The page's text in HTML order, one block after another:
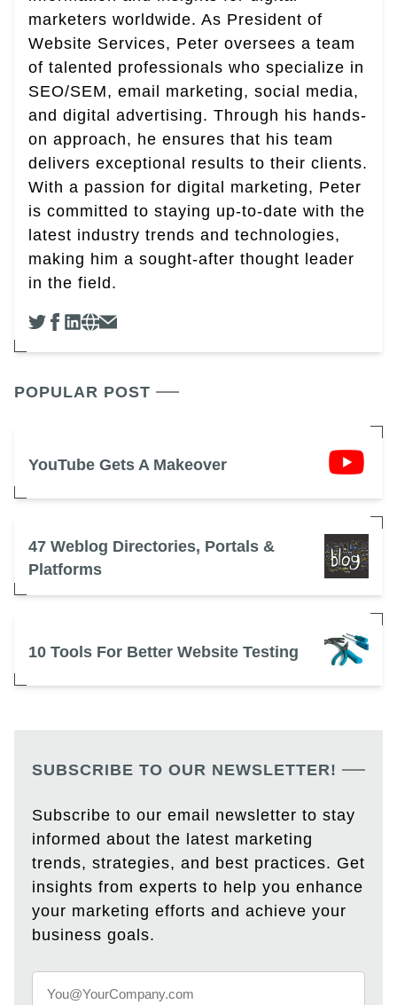
marketers worldwide. As President of
Website Services, Peter oversees a team
of talented professionals who specialize in
SEO/SEM, email marketing, social media,
and digital advertising. Through his hands-
on approach, he ensures that his team
delivers exceptional results to their clients.
With a passion for digital marketing, Peter
is committed to staying up-to-date with the
latest industry trends and technologies,
making him a sought-after thought leader
in the field.
POPULAR POST
YouTube Gets A Makeover
47 Weblog Directories, Portals &
Platforms
10 Tools For Better Website Testing
SUBSCRIBE TO OUR NEWSLETTER!
Subscribe to our email newsletter to stay
informed about the latest marketing
trends, strategies, and best practices. Get
insights from experts to help you enhance
your marketing efforts and achieve your
business goals.